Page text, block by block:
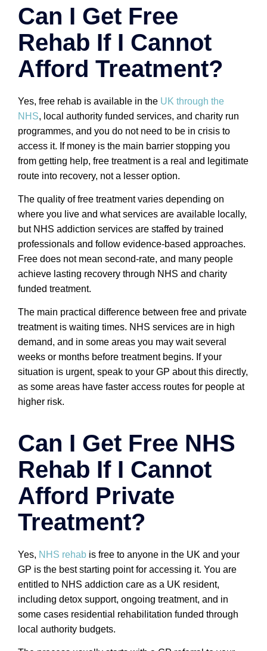
Can I Get Free
Rehab If I Cannot
Afford Treatment?
Yes, free rehab is available in the UK through the
NHS, local authority funded services, and charity run
programmes, and you do not need to be in crisis to
access it. If money is the main barrier stopping you
from getting help, free treatment is a real and legitimate
route into recovery, not a lesser option.
The quality of free treatment varies depending on
where you live and what services are available locally,
but NHS addiction services are staffed by trained
professionals and follow evidence-based approaches.
Free does not mean second-rate, and many people
achieve lasting recovery through NHS and charity
funded treatment.
The main practical difference between free and private
treatment is waiting times. NHS services are in high
demand, and in some areas you may wait several
weeks or months before treatment begins. If your
situation is urgent, speak to your GP about this directly,
as some areas have faster access routes for people at
higher risk.
Can I Get Free NHS
Rehab If I Cannot
Afford Private
Treatment?
Yes, NHS rehab is free to anyone in the UK and your
GP is the best starting point for accessing it. You are
entitled to NHS addiction care as a UK resident,
including detox support, ongoing treatment, and in
some cases residential rehabilitation funded through
local authority budgets.